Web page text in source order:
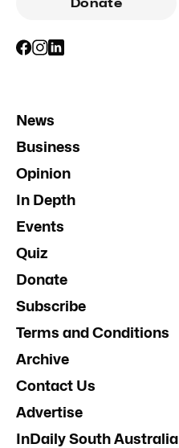
Donate
News
Business
Opinion
In Depth
Events
Quiz
Donate
Subscribe
Terms and Conditions
Archive
Contact Us
Advertise
InDaily South Australia